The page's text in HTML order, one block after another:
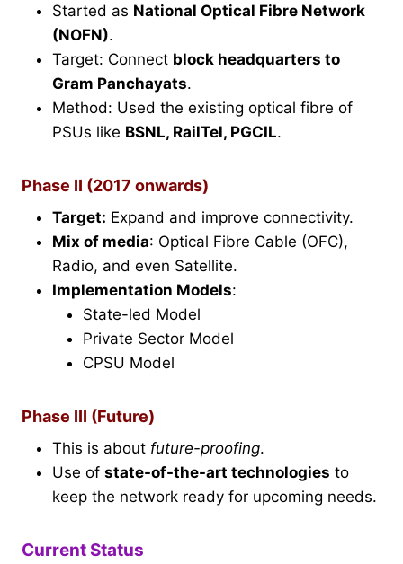
Started as National Optical Fibre Network
(NOFN).
Target: Connect block headquarters to
Gram Panchayats.
Method: Used the existing optical fibre of
PSUs like BSNL, RailTel, PGCIL.
Phase II (2017 onwards)
Target: Expand and improve connectivity.
Mix of media: Optical Fibre Cable (OFC),
Radio, and even Satellite.
Implementation Models:
State-led Model
Private Sector Model
CPSU Model
Phase III (Future)
This is about future-proofing.
Use of state-of-the-art technologies to
keep the network ready for upcoming needs.
Current Status